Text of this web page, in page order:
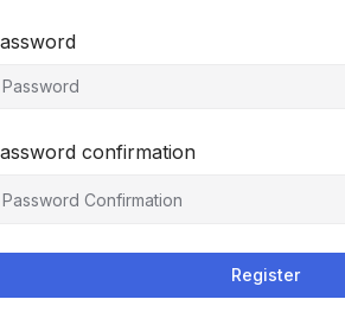
confirmation
Register